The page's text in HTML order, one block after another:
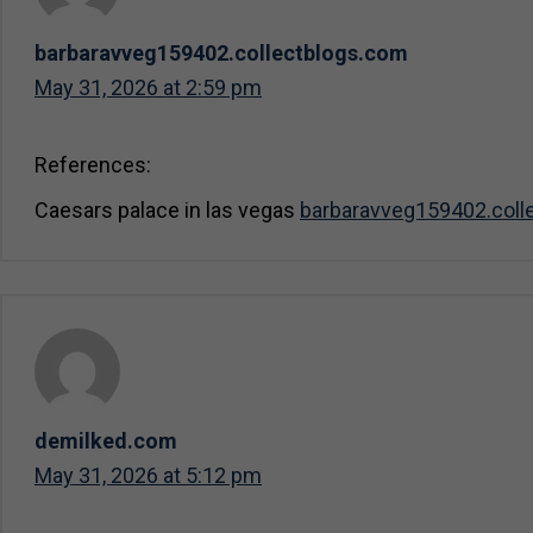
barbaravveg159402.collectblogs.com
May 31, 2026 at 2:59 pm
References:
Caesars palace in las vegas
demilked.com
May 31, 2026 at 5:12 pm